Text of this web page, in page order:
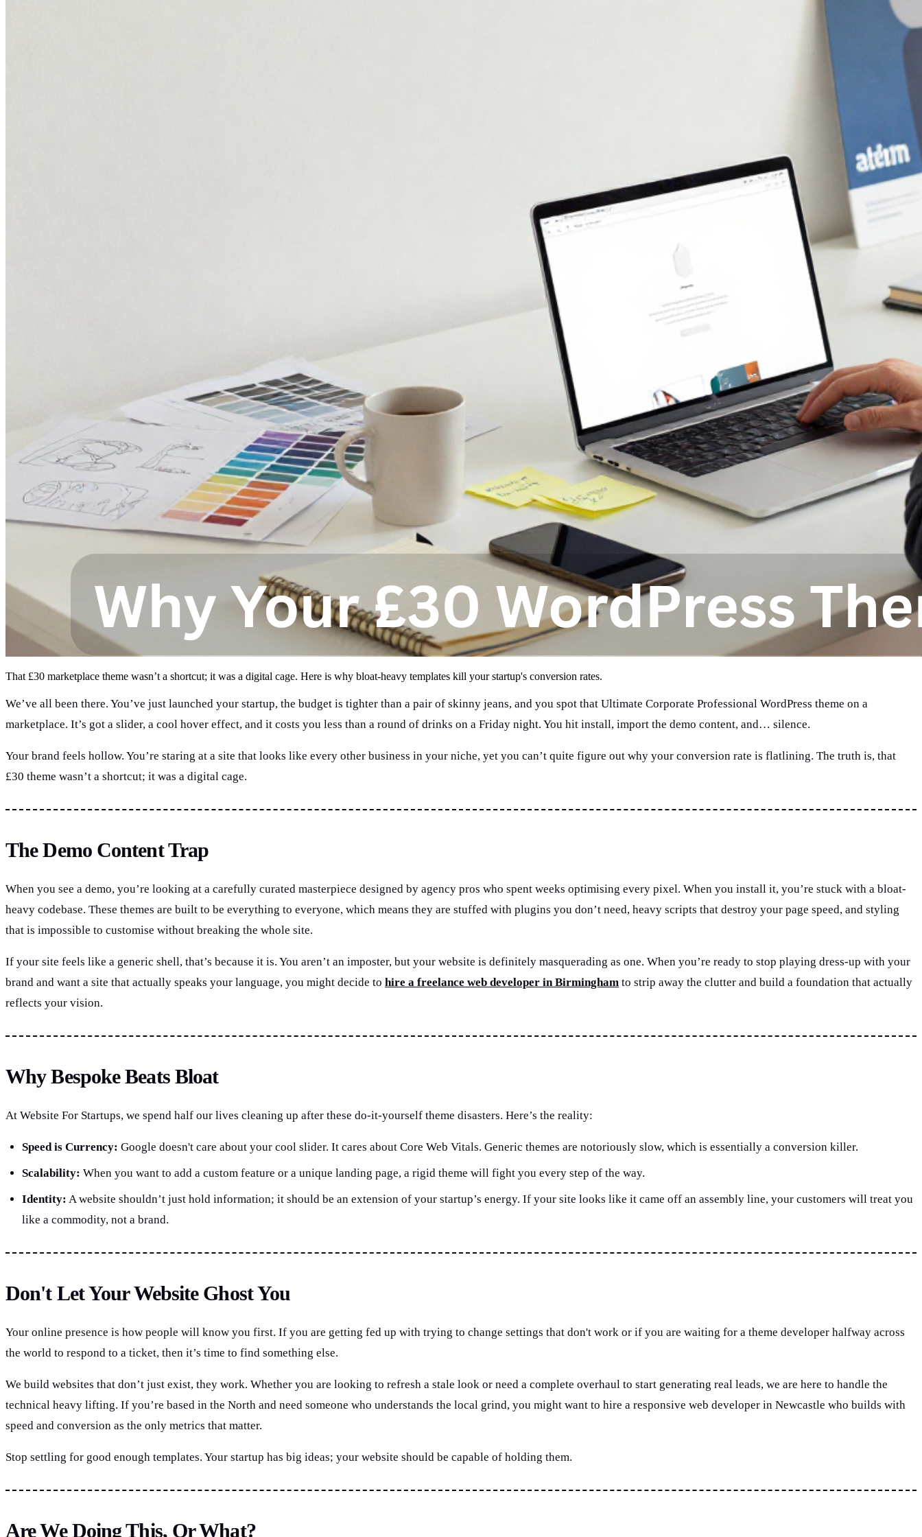
That £30 marketplace theme wasn’t a shortcut; it was a digital cage. Here is why bloat-heavy templates kill your startup's conversion rates.
We’ve all been there. You’ve just launched your startup, the budget is tighter than a pair of skinny jeans, and you spot that Ultimate Corporate Professional WordPress theme on a
marketplace. It’s got a slider, a cool hover effect, and it costs you less than a round of drinks on a Friday night. You hit install, import the demo content, and… silence.
Your brand feels hollow. You’re staring at a site that looks like every other business in your niche, yet you can’t quite figure out why your conversion rate is flatlining. The truth is, that
£30 theme wasn’t a shortcut; it was a digital cage.
The Demo Content Trap
When you see a demo, you’re looking at a carefully curated masterpiece designed by agency pros who spent weeks optimising every pixel. When you install it, you’re stuck with a bloat-
heavy codebase. These themes are built to be everything to everyone, which means they are stuffed with plugins you don’t need, heavy scripts that destroy your page speed, and styling
that is impossible to customise without breaking the whole site.
If your site feels like a generic shell, that’s because it is. You aren’t an imposter, but your website is definitely masquerading as one. When you’re ready to stop playing dress-up with your
brand and want a site that actually speaks your language, you might decide to hire a freelance web developer in Birmingham to strip away the clutter and build a foundation that actually
reflects your vision.
Why Bespoke Beats Bloat
At Website For Startups, we spend half our lives cleaning up after these do-it-yourself theme disasters. Here’s the reality:
Speed is Currency: Google doesn't care about your cool slider. It cares about Core Web Vitals. Generic themes are notoriously slow, which is essentially a conversion killer.
Scalability: When you want to add a custom feature or a unique landing page, a rigid theme will fight you every step of the way.
Identity: A website shouldn’t just hold information; it should be an extension of your startup’s energy. If your site looks like it came off an assembly line, your customers will treat you
like a commodity, not a brand.
Don't Let Your Website Ghost You
Your online presence is how people will know you first. If you are getting fed up with trying to change settings that don't work or if you are waiting for a theme developer halfway across
the world to respond to a ticket, then it’s time to find something else.
We build websites that don’t just exist, they work. Whether you are looking to refresh a stale look or need a complete overhaul to start generating real leads, we are here to handle the
technical heavy lifting. If you’re based in the North and need someone who understands the local grind, you might want to hire a responsive web developer in Newcastle who builds with
speed and conversion as the only metrics that matter.
Stop settling for good enough templates. Your startup has big ideas; your website should be capable of holding them.
Are We Doing This, Or What?